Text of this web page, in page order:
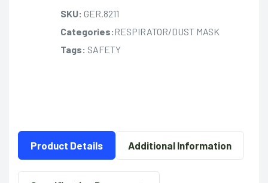
SKU: GER.8211
Categories: RESPIRATOR/DUST MASK
Tags: SAFETY
Product Details Additional Information